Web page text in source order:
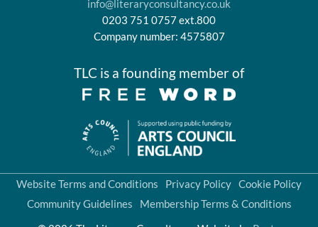
info@literaryconsultancy.co.uk
0203 751 0757 ext.800
Company number: 4575807
TLC is a founding member of
Website Terms and Conditions Privacy Policy Cookie Policy
Community Guidelines
Membership Terms & Conditions